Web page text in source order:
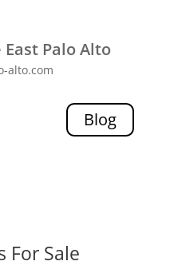
East Palo Alto
alto.com
Blog
For Sale